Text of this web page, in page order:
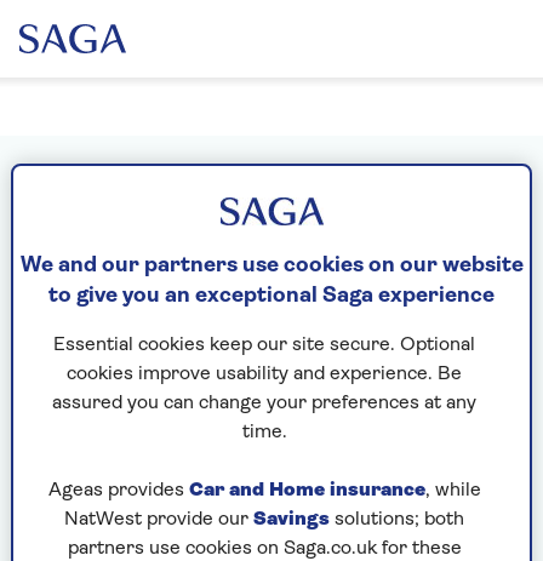
Sign in or create your MySaga
What's your email address?
Please enter a valid email address
Next
We and our partners use cookies on our website
to give you an exceptional Saga experience
Essential cookies keep our site secure. Optional
cookies improve usability and experience. Be
assured you can change your preferences at any
time.
Ageas provides Car and Home insurance, while
NatWest provide our Savings solutions; both
partners use cookies on Saga.co.uk for these